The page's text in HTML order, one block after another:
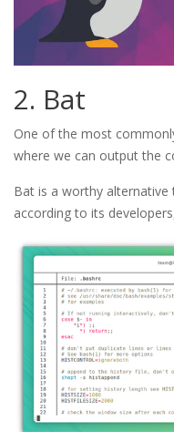
2. Bat
One of the most
where we can output the
Bat is a worthy
according to its